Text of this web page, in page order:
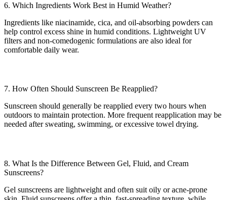
6. Which Ingredients Work Best in Humid Weather?
Ingredients like niacinamide, cica, and oil-absorbing powders can
help control excess shine in humid conditions. Lightweight UV
filters and non-comedogenic formulations are also ideal for
comfortable daily wear.
7. How Often Should Sunscreen Be Reapplied?
Sunscreen should generally be reapplied every two hours when
outdoors to maintain protection. More frequent reapplication may be
needed after sweating, swimming, or excessive towel drying.
8. What Is the Difference Between Gel, Fluid, and Cream
Sunscreens?
Gel sunscreens are lightweight and often suit oily or acne-prone